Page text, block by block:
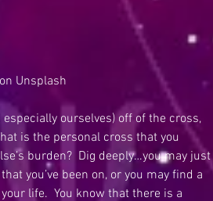
Unsplash
ourselves) off of the cross,
is the personal cross that you
burden?  Dig deeply…you may just
you’ve been on, or you may find a
life.  You know that there is a